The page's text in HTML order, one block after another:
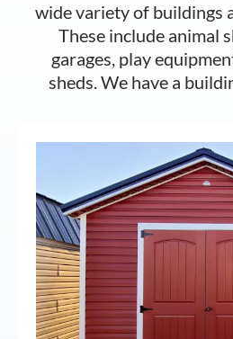
wide variety of buildings
These include animal
garages, play
sheds. We have a